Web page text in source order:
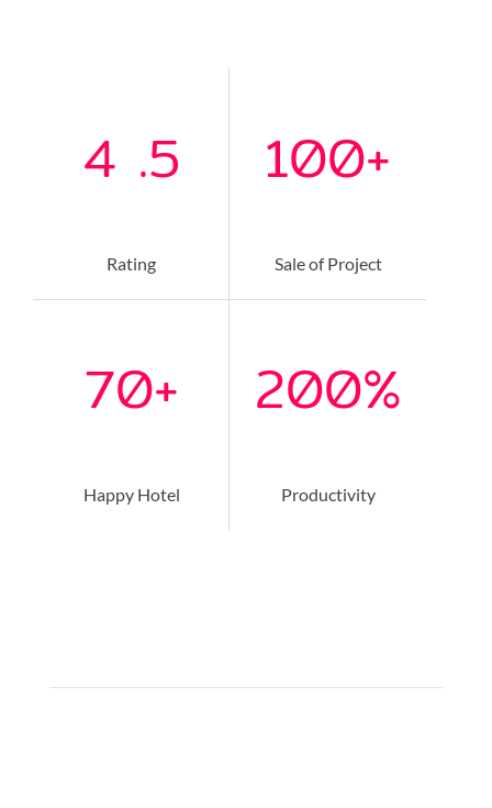
4 .5
Rating
100+
Sale of Project
70+
Happy Hotel
200%
Productivity